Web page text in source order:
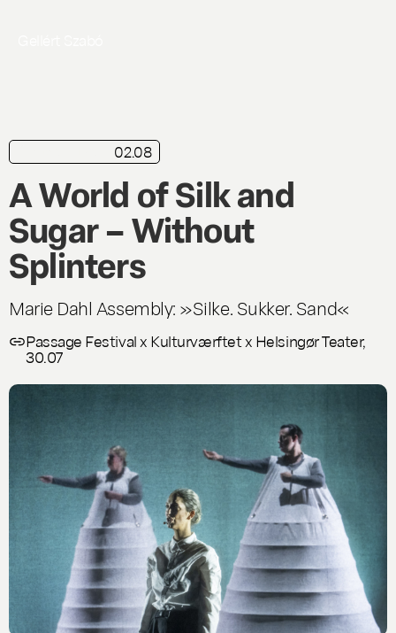
02.08
A World of Silk and
Sugar – Without
Splinters
Marie Dahl Assembly: »Silke. Sukker. Sand«
Passage Festival x Kulturværftet x Helsingør Teater,
30.07